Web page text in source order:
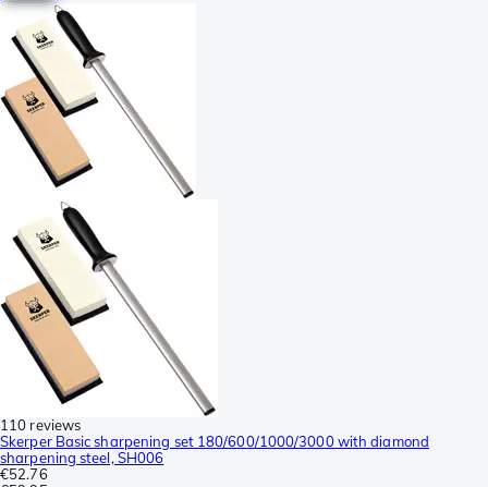
110 reviews
Skerper Basic sharpening set 180/600/1000/3000 with diamond
sharpening steel, SH006
€52.76